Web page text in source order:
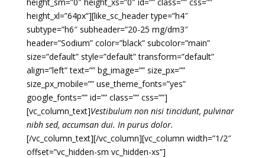
height_xl=”64px”][like_sc_header type=”h4″
subtype=”h6″ subheader=”20-25 mg/dm3″
header=”Sodium” color=”black” subcolor=”main”
size=”default” style=”default” transform=”default”
align=”left” text=”” bg_image=”” size_px=””
size_px_mobile=”” use_theme_fonts=”yes”
google_fonts=”” id=”” class=”” css=””]
[vc_column_text]Vestibulum non nisi tincidunt, pulvinar
nibh sed, accumsan dui. In purus dolor.
[/vc_column_text][/vc_column][vc_column width=”1/2″
offset=”vc_hidden-sm vc_hidden-xs”]